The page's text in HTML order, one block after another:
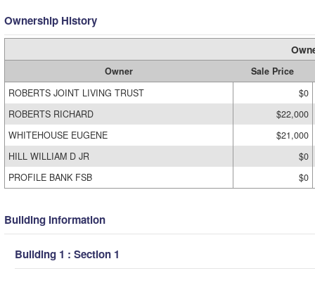
Ownership History
Owner
Sale Price
ROBERTS JOINT LIVING TRUST
$0
ROBERTS RICHARD
$22,000
WHITEHOUSE EUGENE
$21,000
HILL WILLIAM D JR
$0
PROFILE BANK FSB
$0
Building Information
Building 1 : Section 1